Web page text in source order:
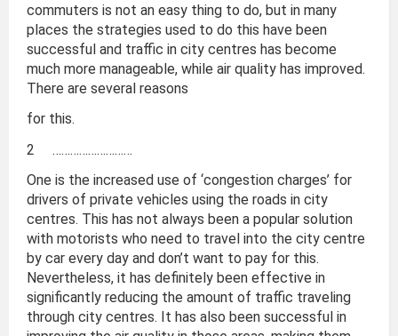
commuters is not an easy thing to do, but in many
places the strategies used to do this have been
successful and traffic in city centres has become
much more manageable, while air quality has improved.
There are several reasons
for this.
2 ………………………
One is the increased use of ‘congestion charges’ for
drivers of private vehicles using the roads in city
centres. This has not always been a popular solution
with motorists who need to travel into the city centre
by car every day and don’t want to pay for this.
Nevertheless, it has definitely been effective in
significantly reducing the amount of traffic traveling
through city centres. It has also been successful in